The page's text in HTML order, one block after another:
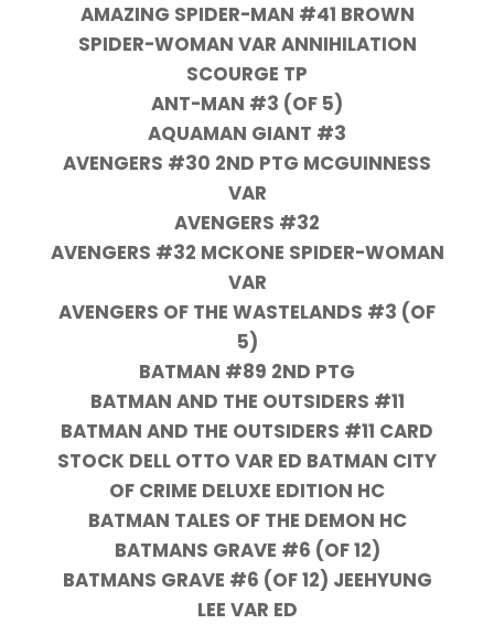
AMAZING SPIDER-MAN #41 BROWN
SPIDER-WOMAN VAR ANNIHILATION
SCOURGE TP
ANT-MAN #3 (OF 5)
AQUAMAN GIANT #3
AVENGERS #30 2ND PTG MCGUINNESS
VAR
AVENGERS #32
AVENGERS #32 MCKONE SPIDER-WOMAN
VAR
AVENGERS OF THE WASTELANDS #3 (OF
5)
BATMAN #89 2ND PTG
BATMAN AND THE OUTSIDERS #11
BATMAN AND THE OUTSIDERS #11 CARD
STOCK DELL OTTO VAR ED BATMAN CITY
OF CRIME DELUXE EDITION HC
BATMAN TALES OF THE DEMON HC
BATMANS GRAVE #6 (OF 12)
BATMANS GRAVE #6 (OF 12) JEEHYUNG
LEE VAR ED